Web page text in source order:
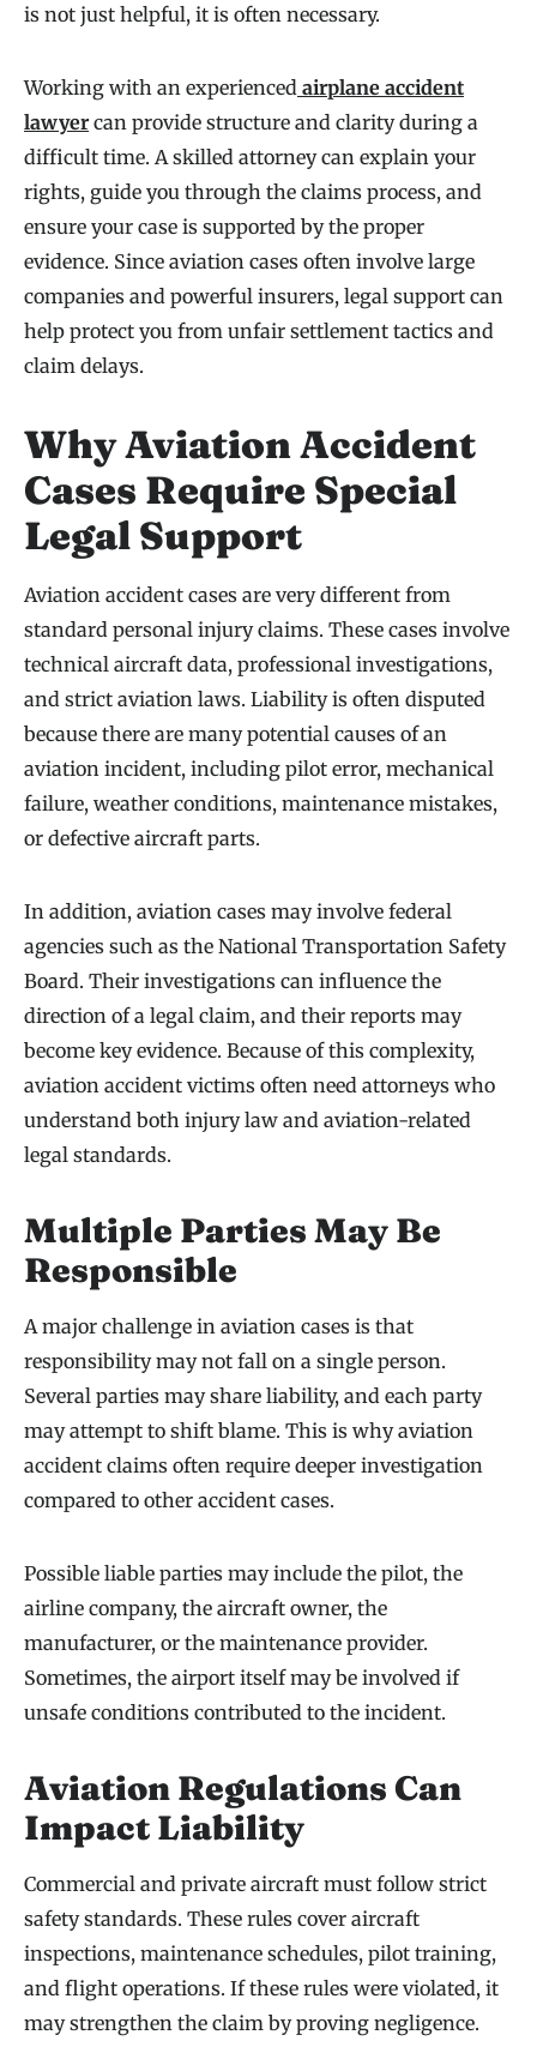
is not just helpful, it is often necessary.
Working with an experienced airplane accident
lawyer can provide structure and clarity during a
difficult time. A skilled attorney can explain your
rights, guide you through the claims process, and
ensure your case is supported by the proper
evidence. Since aviation cases often involve large
companies and powerful insurers, legal support can
help protect you from unfair settlement tactics and
claim delays.
Why Aviation Accident
Cases Require Special
Legal Support
Aviation accident cases are very different from
standard personal injury claims. These cases involve
technical aircraft data, professional investigations,
and strict aviation laws. Liability is often disputed
because there are many potential causes of an
aviation incident, including pilot error, mechanical
failure, weather conditions, maintenance mistakes,
or defective aircraft parts.
In addition, aviation cases may involve federal
agencies such as the National Transportation Safety
Board. Their investigations can influence the
direction of a legal claim, and their reports may
become key evidence. Because of this complexity,
aviation accident victims often need attorneys who
understand both injury law and aviation-related
legal standards.
Multiple Parties May Be
Responsible
A major challenge in aviation cases is that
responsibility may not fall on a single person.
Several parties may share liability, and each party
may attempt to shift blame. This is why aviation
accident claims often require deeper investigation
compared to other accident cases.
Possible liable parties may include the pilot, the
airline company, the aircraft owner, the
manufacturer, or the maintenance provider.
Sometimes, the airport itself may be involved if
unsafe conditions contributed to the incident.
Aviation Regulations Can
Impact Liability
Commercial and private aircraft must follow strict
safety standards. These rules cover aircraft
inspections, maintenance schedules, pilot training,
and flight operations. If these rules were violated, it
may strengthen the claim by proving negligence.